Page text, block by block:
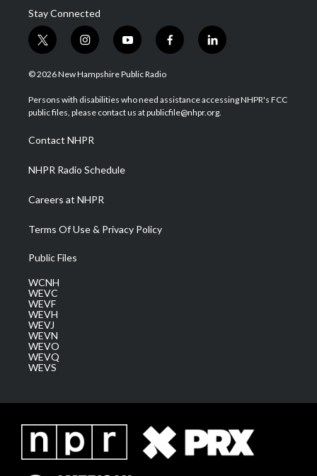
Stay Connected
t
w
i
t
e
i
n
s
a
g
a
m
y
o
u
u
b
f
a
b
o
l
i
e
d
© 2026 New Hampshire Public Radio
Persons with disabilities who need assistance accessing NHPR's FCC
public files, please contact us at publicfile@nhpr.org.
Contact NHPR
NHPR Radio Schedule
Careers at NHPR
Terms Of Use & Privacy Policy
Public Files
WCNH
WEVC
WEVF
WEVH
WEVJ
WEVN
WEVO
WEVQ
WEVS